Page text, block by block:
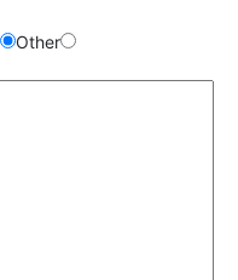
Other